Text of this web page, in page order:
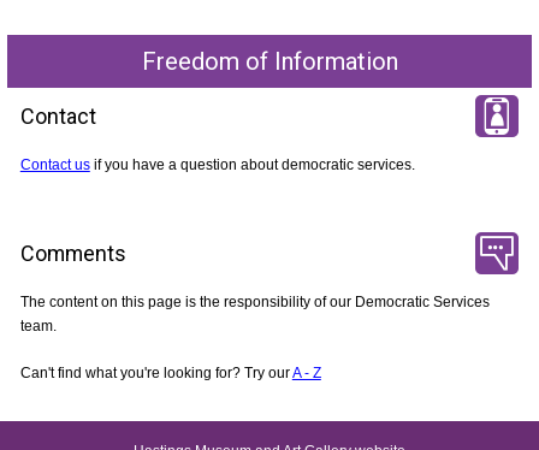
Freedom of Information
Contact
Contact usif you have a question about democratic services.
Comments
The content on this page is the responsibility of our Democratic Services
team.
Can't find what you're looking for? Try ourA - Z